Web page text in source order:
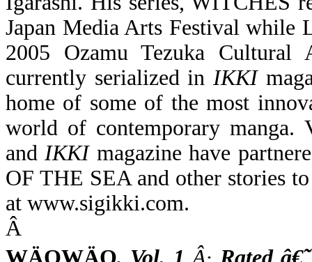
Japan Media Arts Festival while
2005 Ozamu Tezuka
currently serialized in IKKI
home of some of the most
world of contemporary
and IKKImagazine have
OF THE SEA and other stories
at www.sigikki.com.
Â